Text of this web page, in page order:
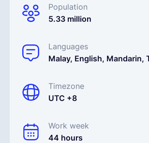
Population
5.33 million
Languages
Malay, English, Mandarin,
Timezone
UTC +8
Work week
44 hours
EOR & Payroll
Contractor Management